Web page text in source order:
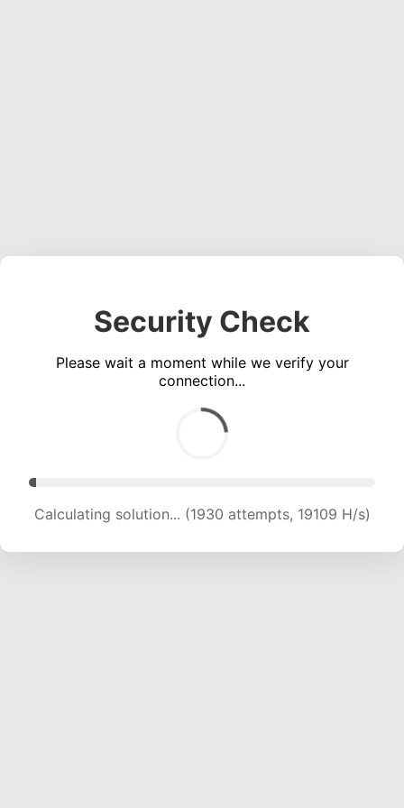
Security Check
Please wait a moment while we verify your
connection...
Calculating solution... (3988 attempts, 19743 H/s)